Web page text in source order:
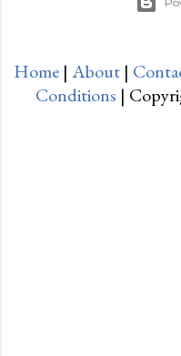
Home | About |
Conditions |